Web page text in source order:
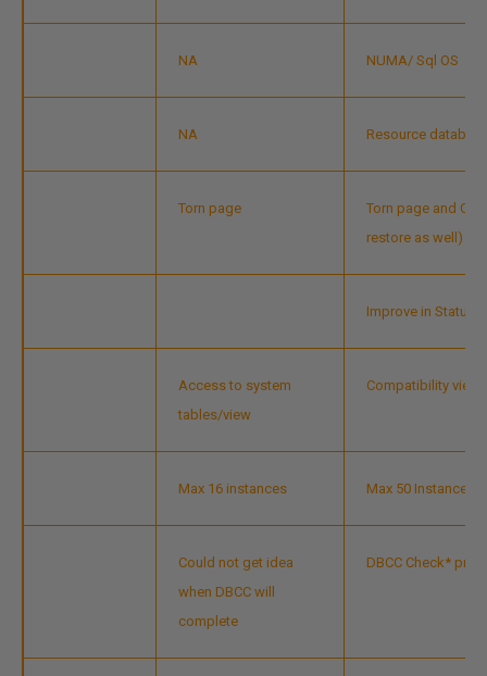
NA NUMA/ Sql OS
NA Resource
Torn page
Torn page and
restore as well)
Improve in Status
Access to system
tables/view
Compatibility
Max 16 instances Max 50 Instances
Could not get idea
when DBCC will
complete
DBCC Check*